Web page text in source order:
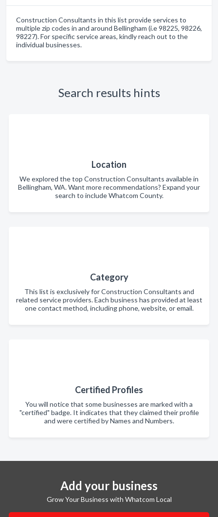
Construction Consultants in this list provide services to
multiple zip codes in and around Bellingham (i.e 98225, 98226,
98227). For specific service areas, kindly reach out to the
individual businesses.
Search results hints
Location
We explored the top Construction Consultants available in
Bellingham, WA. Want more recommendations? Expand your
search to include Whatcom County.
Category
This list is exclusively for Construction Consultants and
related service providers. Each business has provided at least
one contact method, including phone, website, or email.
Certified Profiles
You will notice that some businesses are marked with a
"certified" badge. It indicates that they claimed their profile
and were certified by Names and Numbers.
Add your business
Grow Your Business with Whatcom Local